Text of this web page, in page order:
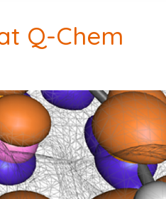
Q-Chem